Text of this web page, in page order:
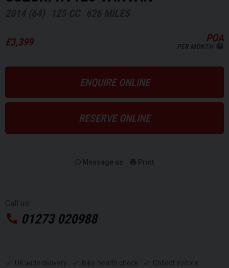
£3,399 POA
PER MONTH
ENQUIRE ONLINE
RESERVE ONLINE
Message us Print
Call us:
01273 020988
UK wide delivery Bike health check
Collect instore